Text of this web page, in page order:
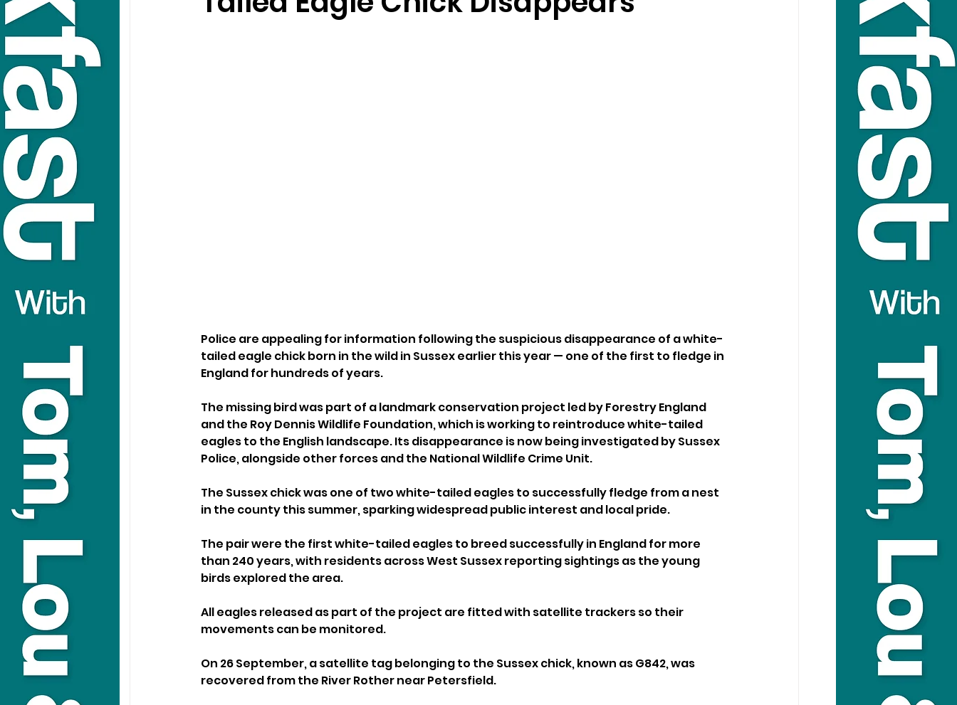
Police are appealing for information following the suspicious disappearance of a white-
tailed eagle chick born in the wild in Sussex earlier this year — one of the first to fledge in
England for hundreds of years.
The missing bird was part of a landmark conservation project led by Forestry England
and the Roy Dennis Wildlife Foundation, which is working to reintroduce white-tailed
eagles to the English landscape. Its disappearance is now being investigated by Sussex
Police, alongside other forces and the National Wildlife Crime Unit.
The Sussex chick was one of two white-tailed eagles to successfully fledge from a nest
in the county this summer, sparking widespread public interest and local pride.
The pair were the first white-tailed eagles to breed successfully in England for more
than 240 years, with residents across West Sussex reporting sightings as the young
birds explored the area.
All eagles released as part of the project are fitted with satellite trackers so their
movements can be monitored.
On 26 September, a satellite tag belonging to the Sussex chick, known as G842, was
recovered from the River Rother near Petersfield.